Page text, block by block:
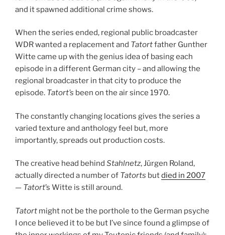
and it spawned additional crime shows.
When the series ended, regional public broadcaster
WDR wanted a replacement and Tatortfather Gunther
Witte came up with the genius idea of basing each
episode in a different German city – and allowing the
regional broadcaster in that city to produce the
episode. Tatort’s been on the air since 1970.
The constantly changing locations gives the series a
varied texture and anthology feel but, more
importantly, spreads out production costs.
The creative head behind Stahlnetz, Jürgen Roland,
actually directed a number of Tatorts butdied in 2007
— Tatort’s Witte is still around.
Tatort might not be the porthole to the German psyche
I once believed it to be but I’ve since found a glimpse of